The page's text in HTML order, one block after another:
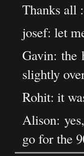
Thanks all
josef: let
Gavin: the
slightly
Rohit: it
Alison:
go for the